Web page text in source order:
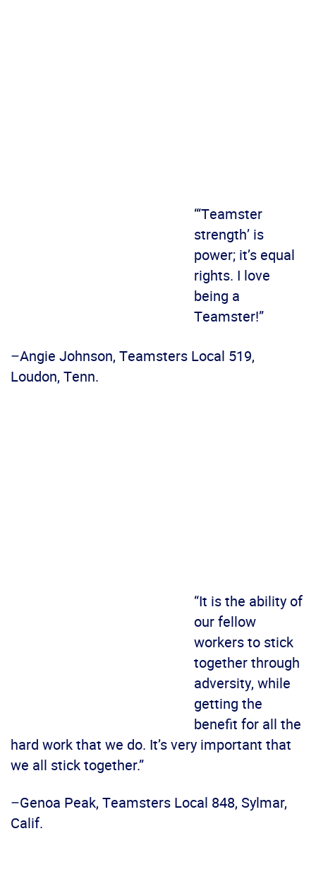
“‘Teamster
strength’ is
power; it’s equal
rights. I love
being a
Teamster!”
–Angie Johnson, Teamsters Local 519,
Loudon, Tenn.
“It is the ability of
our fellow
workers to stick
together through
adversity, while
getting the
benefit for all the
hard work that we do. It’s very important that
we all stick together.”
–Genoa Peak, Teamsters Local 848, Sylmar,
Calif.